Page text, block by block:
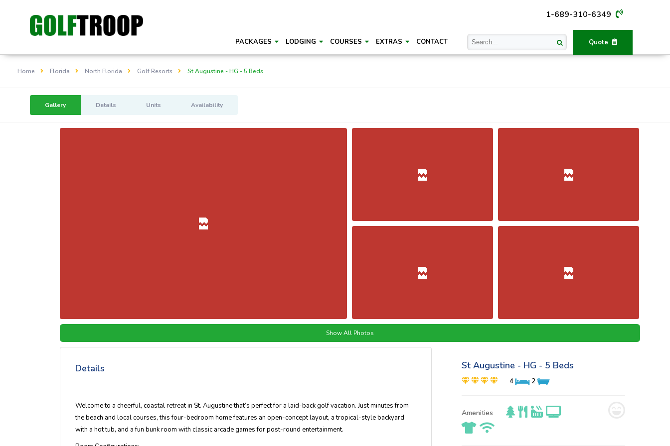
1-689-310-6349
Quote
PACKAGES LODGING COURSES EXTRAS CONTACT
Home Florida North Florida Golf Resorts St Augustine - HG - 5 Beds
Gallery Details Units Availability
Show All Photos
Details
Welcome to a cheerful, coastal retreat in St. Augustine that’s perfect for a laid-back golf vacation. Just minutes from
the beach and local courses, this four-bedroom home features an open-concept layout, a tropical-style backyard
with a hot tub, and a fun bunk room with classic arcade games for post-round entertainment.
St Augustine - HG - 5 Beds
4 2
Amenities